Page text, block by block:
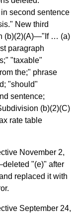
second sentence
New third
(b)(2)(A)—"If … (a)
paragraph
"taxable"
the;" phrase
"should"
sentence;
(b)(2)(C)
rate table
November 2,
"(e)" after
replaced it with
September 24,